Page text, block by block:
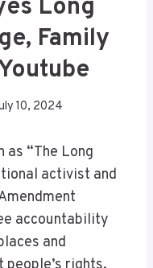
Long
Family
10, 2024
as “The Long
activist and
accountability
and